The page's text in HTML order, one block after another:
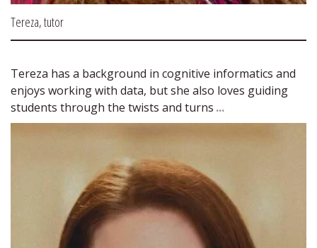
Tereza, tutor
Tereza has a background in cognitive informatics and
enjoys working with data, but she also loves guiding
students through the twists and turns ...